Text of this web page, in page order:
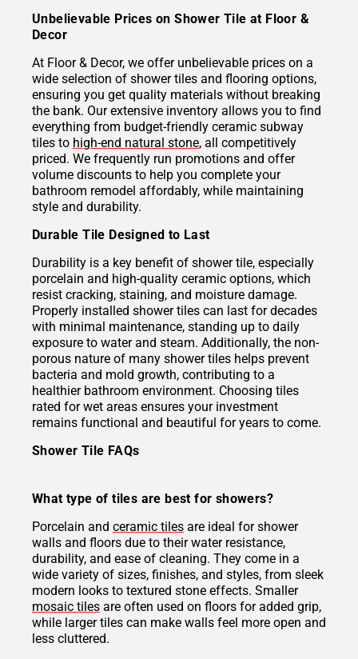
Unbelievable Prices on Shower Tile at Floor &
Decor
At Floor & Decor, we offer unbelievable prices on a
wide selection of shower tiles and flooring options,
ensuring you get quality materials without breaking
the bank. Our extensive inventory allows you to find
everything from budget-friendly ceramic subway
tiles to high-end natural stone, all competitively
priced. We frequently run promotions and offer
volume discounts to help you complete your
bathroom remodel affordably, while maintaining
style and durability.
Durable Tile Designed to Last
Durability is a key benefit of shower tile, especially
porcelain and high-quality ceramic options, which
resist cracking, staining, and moisture damage.
Properly installed shower tiles can last for decades
with minimal maintenance, standing up to daily
exposure to water and steam. Additionally, the non-
porous nature of many shower tiles helps prevent
bacteria and mold growth, contributing to a
healthier bathroom environment. Choosing tiles
rated for wet areas ensures your investment
remains functional and beautiful for years to come.
Shower Tile FAQs
What type of tiles are best for showers?
Porcelain and ceramic tiles are ideal for shower
walls and floors due to their water resistance,
durability, and ease of cleaning. They come in a
wide variety of sizes, finishes, and styles, from sleek
modern looks to textured stone effects. Smaller
mosaic tiles are often used on floors for added grip,
while larger tiles can make walls feel more open and
less cluttered.